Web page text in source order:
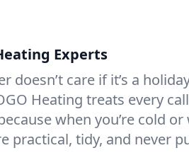
Experts
doesn’t care if it’s a
Heating treats every
when you’re cold
practical, tidy, and never